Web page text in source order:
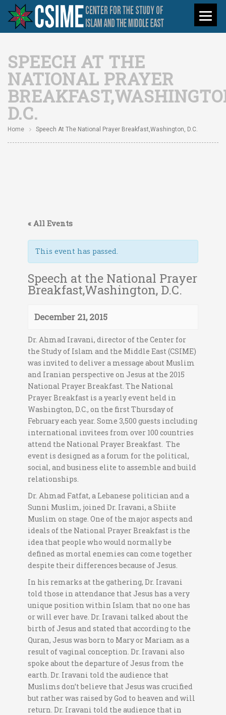
SPEECH AT THE
NATIONAL PRAYER
D.C.
Home Speech At The National Prayer Breakfast,Washington, D.C.
« All Events
This event has passed.
Speech at the National Prayer
Breakfast,Washington, D.C.
December 21, 2015
Dr. Ahmad Iravani, director of the Center for
the Study of Islam and the Middle East (CSIME)
was invited to deliver a message about Muslim
and Iranian perspective on Jesus at the 2015
National Prayer Breakfast. The National
Prayer Breakfast is a yearly event held in
Washington, D.C., on the first Thursday of
February each year. Some 3,500 guests including
international invitees from over 100 countries
attend the National Prayer Breakfast. The
event is designed as a forum for the political,
social, and business elite to assemble and build
relationships.
Dr. Ahmad Fatfat, a Lebanese politician and a
Sunni Muslim, joined Dr. Iravani, a Shiite
Muslim on stage. One of the major aspects and
ideals of the National Prayer Breakfast is the
idea that people who would normally be
defined as mortal enemies can come together
despite their differences because of Jesus.
In his remarks at the gathering, Dr. Iravani
told those in attendance that Jesus has a very
unique position within Islam that no one has
or will ever have. Dr. Iravani talked about the
birth of Jesus and stated that according to the
Quran, Jesus was born to Mary or Mariam as a
result of vaginal conception. Dr. Iravani also
spoke about the departure of Jesus from the
earth. Dr. Iravani told the audience that
Muslims don’t believe that Jesus was crucified
but rather was raised by God to heaven and will
return. Dr. Iravani told the audience that in